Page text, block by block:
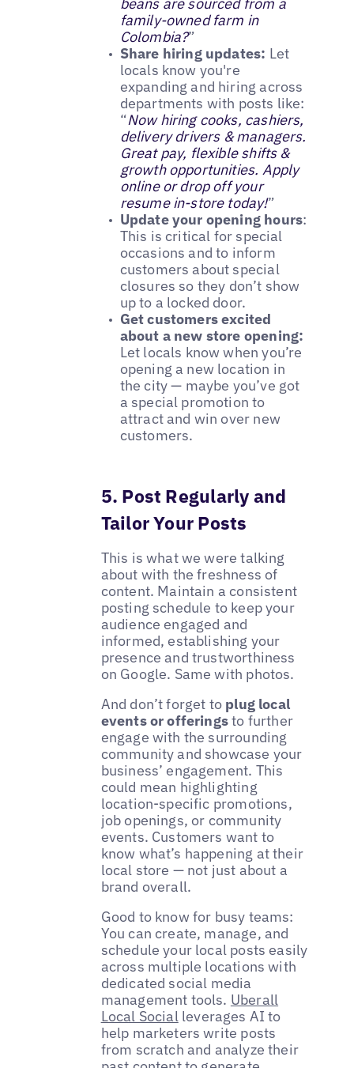
family-owned farm in
Colombia?”
Share hiring updates: Let
locals know you're
expanding and hiring across
departments with posts like:
“Now hiring cooks, cashiers,
delivery drivers & managers.
Great pay, flexible shifts &
growth opportunities. Apply
online or drop off your
resume in-store today!”
Update your opening hours:
This is critical for special
occasions and to inform
customers about special
closures so they don’t show
up to a locked door.
Get customers excited
about a new store opening:
Let locals know when you’re
opening a new location in
the city — maybe you’ve got
a special promotion to
attract and win over new
customers.
5. Post Regularly and
Tailor Your Posts
This is what we were talking
about with the freshness of
content. Maintain a consistent
posting schedule to keep your
audience engaged and
informed, establishing your
presence and trustworthiness
on Google. Same with photos.
And don’t forget to plug local
events or offeringsto further
engage with the surrounding
community and showcase your
business’ engagement. This
could mean highlighting
location-specific promotions,
job openings, or community
events. Customers want to
know what’s happening at their
local store — not just about a
brand overall.
Good to know for busy teams:
You can create, manage, and
schedule your local posts easily
across multiple locations with
dedicated social media
management tools. Uberall
Local Socialleverages AI to
help marketers write posts
from scratch and analyze their